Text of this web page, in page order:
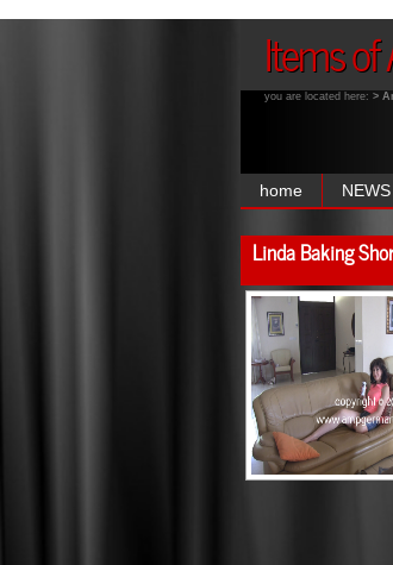
Items
you are located here: >
home NEWS
Linda Baking